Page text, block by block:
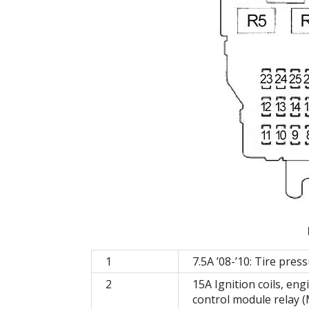
1
7.5A ’08-’10: Tire
2
15A Ignition coils,
control module relay